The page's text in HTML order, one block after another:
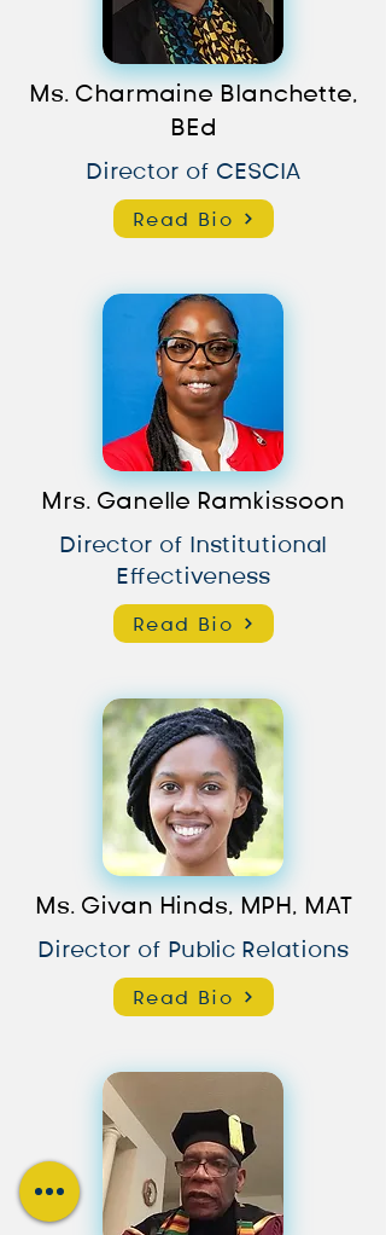
Ms. Charmaine Blanchette,
BEd
Director of CESCIA
Read Bio
Mrs. Ganelle Ramkissoon
Director of Institutional
Effectiveness
Read Bio
Ms. Givan Hinds, MPH, MAT
Director of Public Relations
Read Bio